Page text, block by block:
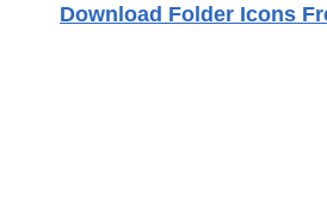
Download Folder Icons